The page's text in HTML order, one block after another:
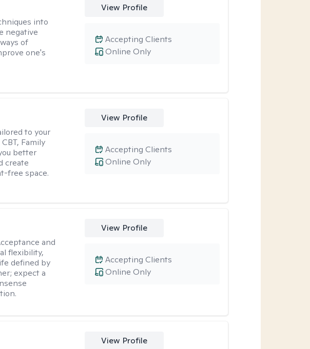
into
negative
of
one's
View Profile
Online Only
Accepting Clients
to your
Family
better
create
free space.
View Profile
Online Only
Accepting Clients
and
flexibility,
defined by
expect a
View Profile
Online Only
Accepting Clients
View Profile